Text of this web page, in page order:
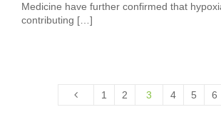
Medicine have further confirmed that
contributing […]
1 2 3 4 5 6